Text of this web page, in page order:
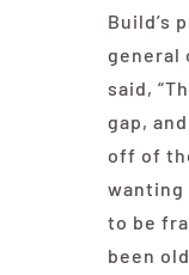
Build’s
general
said,
gap,
off of
wanting
to be
been